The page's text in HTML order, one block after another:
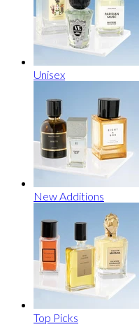
Unisex
New Additions
Top Picks